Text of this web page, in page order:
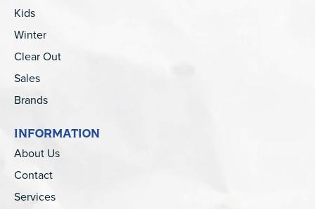
Kids
Winter
Clear Out
Sales
Brands
INFORMATION
About Us
Contact
Services